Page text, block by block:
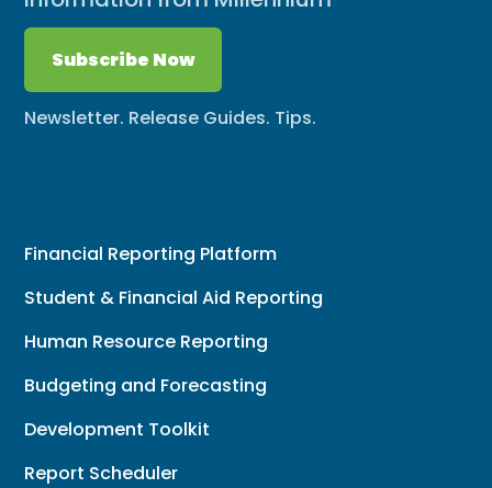
Subscribe Now
Newsletter. Release Guides. Tips.
Financial Reporting Platform
Student & Financial Aid Reporting
Human Resource Reporting
Budgeting and Forecasting
Development Toolkit
Report Scheduler